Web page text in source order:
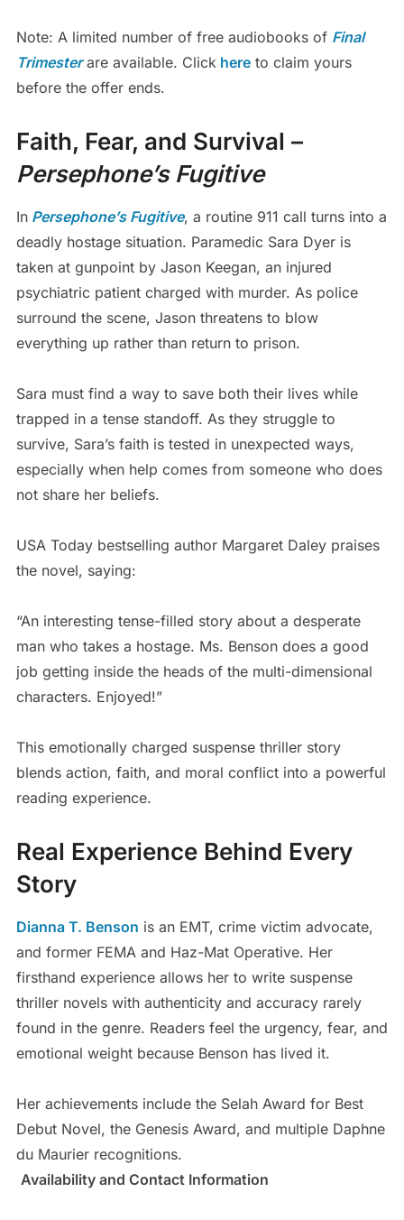
Note: A limited number of free audiobooks of Final
Trimesterare available. Clickhereto claim yours
before the offer ends.
Faith, Fear, and Survival –
Persephone’s Fugitive
In Persephone’s Fugitive, a routine 911 call turns into a
deadly hostage situation. Paramedic Sara Dyer is
taken at gunpoint by Jason Keegan, an injured
psychiatric patient charged with murder. As police
surround the scene, Jason threatens to blow
everything up rather than return to prison.
Sara must find a way to save both their lives while
trapped in a tense standoff. As they struggle to
survive, Sara’s faith is tested in unexpected ways,
especially when help comes from someone who does
not share her beliefs.
USA Today bestselling author Margaret Daley praises
the novel, saying:
“An interesting tense-filled story about a desperate
man who takes a hostage. Ms. Benson does a good
job getting inside the heads of the multi-dimensional
characters. Enjoyed!”
This emotionally charged suspense thriller story
blends action, faith, and moral conflict into a powerful
reading experience.
Real Experience Behind Every
Story
Dianna T. Benson is an EMT, crime victim advocate,
and former FEMA and Haz-Mat Operative. Her
firsthand experience allows her to write suspense
thriller novels with authenticity and accuracy rarely
found in the genre. Readers feel the urgency, fear, and
emotional weight because Benson has lived it.
Her achievements include the Selah Award for Best
Debut Novel, the Genesis Award, and multiple Daphne
du Maurier recognitions.
Availability and Contact Information